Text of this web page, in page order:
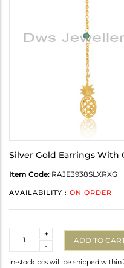
Silver Gold Earrings With
Item Code: RAJE3938SLXRXG
AVAILABILITY : ON ORDER
-
+
ADD TO
In-stock pcs will be shipped within